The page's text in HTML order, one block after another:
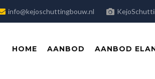
info@kejoschuttingbouw.nl
HOME AANBOD AANBOD